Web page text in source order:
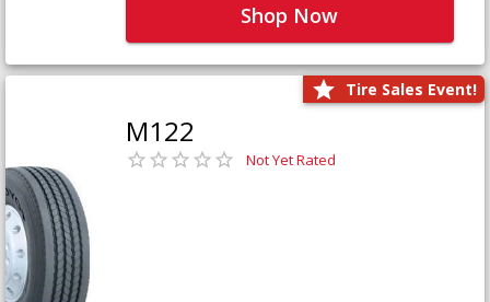
Shop Now
Tire Sales Event!
M122
Not Yet Rated